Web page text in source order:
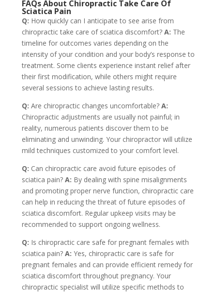
FAQs About Chiropractic Take Care Of
Sciatica Pain
Q: How quickly can I anticipate to see arise from
chiropractic take care of sciatica discomfort? A: The
timeline for outcomes varies depending on the
intensity of your condition and your body’s response to
treatment. Some clients experience instant relief after
their first modification, while others might require
several sessions to achieve lasting results.
Q: Are chiropractic changes uncomfortable? A:
Chiropractic adjustments are usually not painful; in
reality, numerous patients discover them to be
eliminating and unwinding. Your chiropractor will utilize
mild techniques customized to your comfort level.
Q: Can chiropractic care avoid future episodes of
sciatica pain? A: By dealing with spine misalignments
and promoting proper nerve function, chiropractic care
can help in reducing the threat of future episodes of
sciatica discomfort. Regular upkeep visits may be
recommended to support ongoing wellness.
Q: Is chiropractic care safe for pregnant females with
sciatica pain? A: Yes, chiropractic care is safe for
pregnant females and can provide efficient remedy for
sciatica discomfort throughout pregnancy. Your
chiropractic specialist will utilize specific methods to